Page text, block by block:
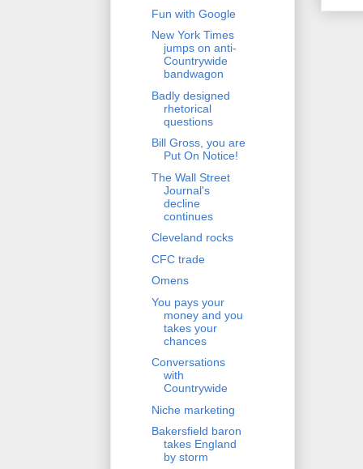
Fun with Google
New York Times
jumps on anti-
Countrywide
bandwagon
Badly designed
rhetorical
questions
Bill Gross, you are
Put On Notice!
The Wall Street
Journal's
decline
continues
Cleveland rocks
CFC trade
Omens
You pays your
money and you
takes your
chances
Conversations
with
Countrywide
Niche marketing
Bakersfield baron
takes England
by storm